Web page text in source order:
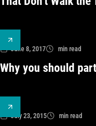
June 8, 2017 min read
Why you should
July 23, 2015 min read